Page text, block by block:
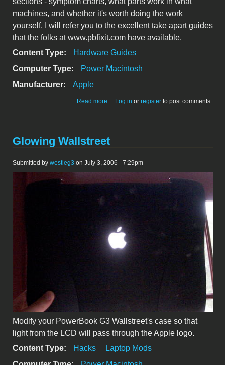
machines, and whether it's worth doing the work
yourself. I will refer you to the excellent take apart guides
that the folks at www.pbfixit.com have available.
Content Type:
Hardware Guides
Computer Type:
Power Macintosh
Manufacturer:
Apple
Read more about iBook G4 12 inch Logic Board
Log in or register to post comments
Glowing Wallstreet
Submitted by westieg3 on July 3, 2006 - 7:29pm
Modify your PowerBook G3 Wallstreet's case so that
light from the LCD will pass through the Apple logo.
Content Type:
Hacks
Laptop Mods